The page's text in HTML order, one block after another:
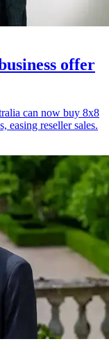
offer
can now buy 8x8
easing reseller sales.